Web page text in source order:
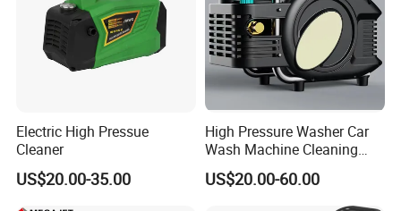
machined from high-quality
stainless steel
Pulsation dampener built into manifold
All 40K Fluid Ends include a gauge, adapter, and
two rupture disc
holders
Electric High Pressue
Cleaner
US$20.00-35.00
High Pressure Washer Car
Wash Machine Cleaning
Equipment Automatic Water
Jet Cleaner for Cleaning
US$20.00-60.00